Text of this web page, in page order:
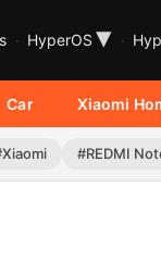
HyperOS ▾
Car Xiaomi
#REDMI